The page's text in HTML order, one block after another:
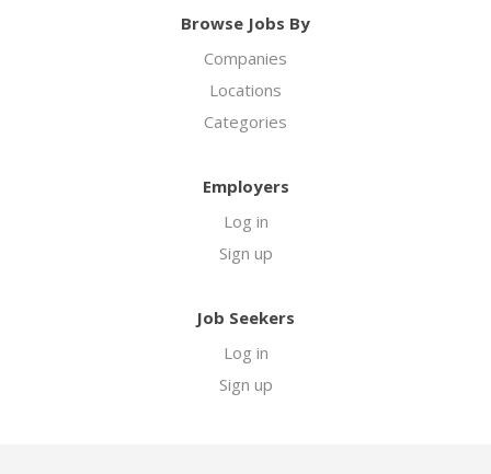
Browse Jobs By
Companies
Locations
Categories
Employers
Log in
Sign up
Job Seekers
Log in
Sign up